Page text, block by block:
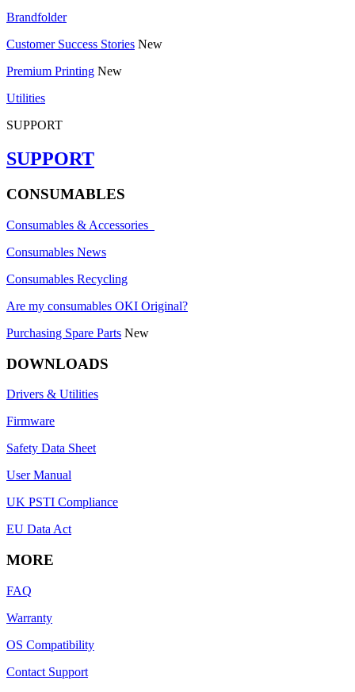
Brandfolder
Customer Success Stories New
Premium Printing New
Utilities
SUPPORT
SUPPORT
CONSUMABLES
Consumables & Accessories
Consumables News
Consumables Recycling
Are my consumables OKI Original?
Purchasing Spare Parts New
DOWNLOADS
Drivers & Utilities
Firmware
Safety Data Sheet
User Manual
UK PSTI Compliance
EU Data Act
MORE
FAQ
Warranty
OS Compatibility
Contact Support